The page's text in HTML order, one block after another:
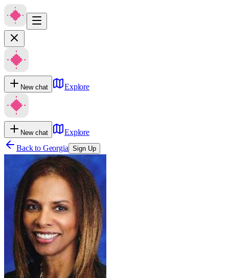
New chat Explore
New chat
Explore
Back to Georgia Sign Up